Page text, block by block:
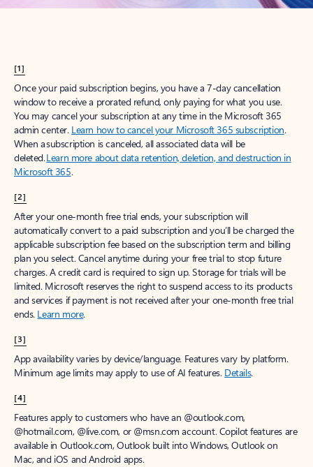
[1]
Once your paid subscription begins, you have a 7-day cancellation
window to receive a prorated refund, only paying for what you use.
You may cancel your subscription at any time in the Microsoft 365
admin center. Learn how to cancel your Microsoft 365 subscription.
When a subscription is canceled, all associated data will be
deleted.Learn more about data retention, deletion, and destruction in
Microsoft 365.
[2]
After your one-month free trial ends, your subscription will
automatically convert to a paid subscription and you’ll be charged the
applicable subscription fee based on the subscription term and billing
plan you select. Cancel anytime during your free trial to stop future
charges. A credit card is required to sign up. Storage for trials will be
limited. Microsoft reserves the right to suspend access to its products
and services if payment is not received after your one-month free trial
ends. Learn more.
[3]
App availability varies by device/language. Features vary by platform.
Minimum age limits may apply to use of AI features. Details.
[4]
Features apply to customers who have an @outlook.com,
@hotmail.com, @live.com, or @msn.com account. Copilot features are
available in Outlook.com, Outlook built into Windows, Outlook on
Mac, and iOS and Android apps.